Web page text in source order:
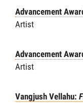
Advancement
Artist
Advancement
Artist
Vangjush Vellahu: